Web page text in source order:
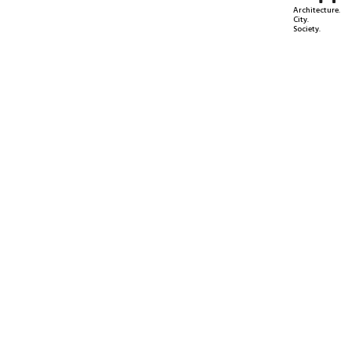
Architecture.
City.
Society.